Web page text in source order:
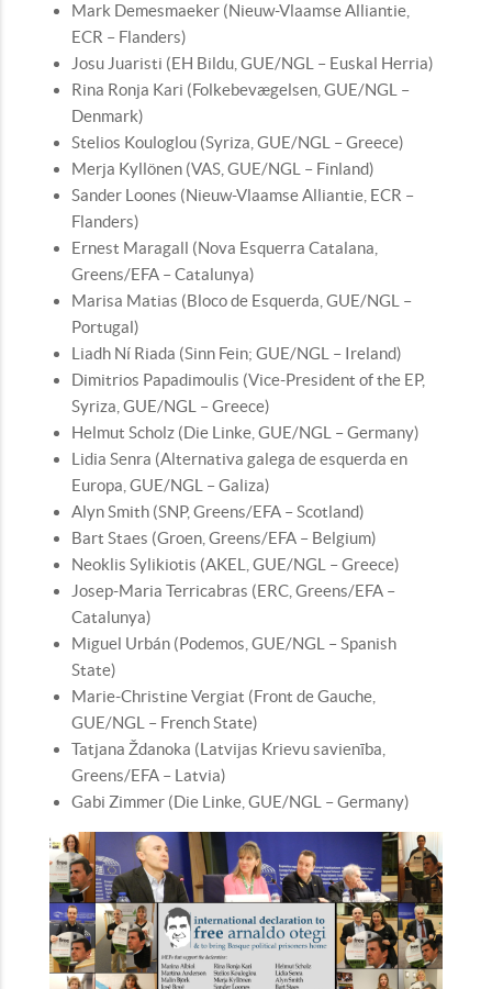
Mark Demesmaeker (Nieuw-Vlaamse Alliantie,
ECR – Flanders)
Josu Juaristi (EH Bildu, GUE/NGL – Euskal Herria)
Rina Ronja Kari (Folkebevægelsen, GUE/NGL –
Denmark)
Stelios Kouloglou (Syriza, GUE/NGL – Greece)
Merja Kyllönen (VAS, GUE/NGL – Finland)
Sander Loones (Nieuw-Vlaamse Alliantie, ECR –
Flanders)
Ernest Maragall (Nova Esquerra Catalana,
Greens/EFA – Catalunya)
Marisa Matias (Bloco de Esquerda, GUE/NGL –
Portugal)
Liadh Ní Riada (Sinn Fein; GUE/NGL – Ireland)
Dimitrios Papadimoulis (Vice-President of the EP,
Syriza, GUE/NGL – Greece)
Helmut Scholz (Die Linke, GUE/NGL – Germany)
Lidia Senra (Alternativa galega de esquerda en
Europa, GUE/NGL – Galiza)
Alyn Smith (SNP, Greens/EFA – Scotland)
Bart Staes (Groen, Greens/EFA – Belgium)
Neoklis Sylikiotis (AKEL, GUE/NGL – Greece)
Josep-Maria Terricabras (ERC, Greens/EFA –
Catalunya)
Miguel Urbán (Podemos, GUE/NGL – Spanish
State)
Marie-Christine Vergiat (Front de Gauche,
GUE/NGL – French State)
Tatjana Ždanoka (Latvijas Krievu savienība,
Greens/EFA – Latvia)
Gabi Zimmer (Die Linke, GUE/NGL – Germany)